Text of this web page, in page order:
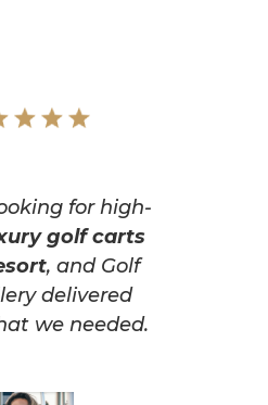
for high-
golf carts
, and Golf
delivered
we needed.